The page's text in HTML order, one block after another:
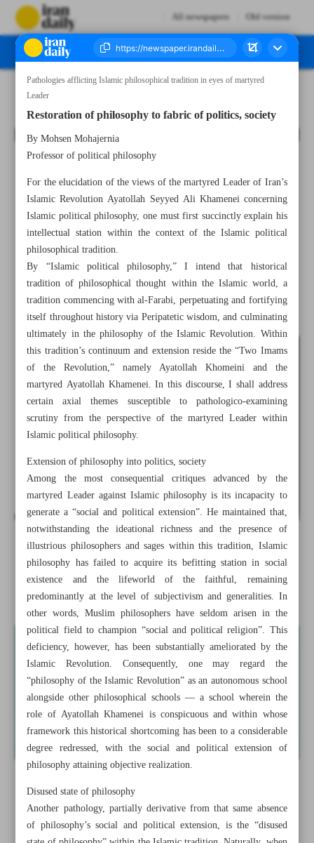
All newspapers Old version
All posts in the page
Restoration of philosophy to fabric of politics, society
Pathologies afflicting Islamic philosophical tradition in eyes of martyred
Leader
Restoration of philosophy to fabric of politics, society
By Mohsen Mohajernia
Professor of political philosophy
For the elucidation of the views of the martyred Leader of Iran’s
Islamic Revolution Ayatollah Seyyed Ali Khamenei concerning
Islamic political philosophy, one must first succinctly explain his
intellectual station within the context of the Islamic political
philosophical tradition.
By “Islamic political philosophy,” I intend that historical
tradition of philosophical thought within the Islamic world, a
tradition commencing with al-Farabi, perpetuating and fortifying
itself throughout history via Peripatetic wisdom, and culminating
ultimately in the philosophy of the Islamic Revolution. Within
this tradition’s continuum and extension reside the “Two Imams
of the Revolution,” namely Ayatollah Khomeini and the
martyred Ayatollah Khamenei. In this discourse, I shall address
certain axial themes susceptible to pathologico-examining
scrutiny from the perspective of the martyred Leader within
Islamic political philosophy.
Extension of philosophy into politics, society
Among the most consequential critiques advanced by the
martyred Leader against Islamic philosophy is its incapacity to
generate a “social and political extension”. He maintained that,
notwithstanding the ideational richness and the presence of
illustrious philosophers and sages within this tradition, Islamic
philosophy has failed to acquire its befitting station in social
existence and the lifeworld of the faithful, remaining
predominantly at the level of subjectivism and generalities. In
other words, Muslim philosophers have seldom arisen in the
political field to champion “social and political religion”. This
deficiency, however, has been substantially ameliorated by the
Islamic Revolution. Consequently, one may regard the
“philosophy of the Islamic Revolution” as an autonomous school
alongside other philosophical schools — a school wherein the
role of Ayatollah Khamenei is conspicuous and within whose
framework this historical shortcoming has been to a considerable
degree redressed, with the social and political extension of
philosophy attaining objective realization.
Disused state of philosophy
Another pathology, partially derivative from that same absence
of philosophy’s social and political extension, is the “disused